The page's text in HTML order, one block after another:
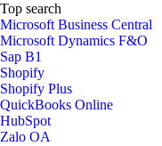
Top search
Microsoft Business Central
Microsoft Dynamics F&O
Sap B1
Shopify
Shopify Plus
QuickBooks Online
HubSpot
Zalo OA